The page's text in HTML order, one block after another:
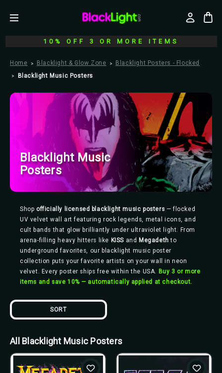
10% OFF 3 OR MORE ITEMS
Home Blacklight & Glow Zone
Blacklight Posters - Flocked
Blacklight Music Posters
Blacklight Music
Posters
Shop officially licensed blacklight music posters — flocked
UV velvet wall art featuring rock legends, metal icons, and
cult bands that glow brilliantly under ultraviolet light. From
arena-filling heavy hitters like KISS and Megadeth to
underground favorites, our blacklight music poster
collection puts your favorite artists on your wall in neon
velvet. Every poster ships free within the USA. Buy 3 or more
items and save 10% — automatically applied at checkout.
SORT
All Blacklight Music Posters